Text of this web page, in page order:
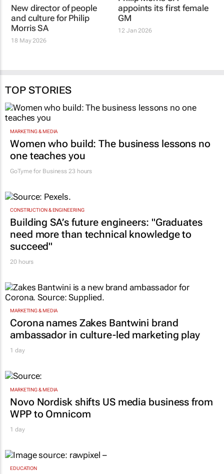
New director of people
and culture for Philip
Morris SA
Philip Morris SA
appoints its first female
TOP STORIES
MARKETING & MEDIA
Women who build: The business lessons no
one teaches you
GoTyme for Business 23 hours
CONSTRUCTION & ENGINEERING
Building SA’s future engineers: "Graduates
need more than technical knowledge to
succeed"
20 hours
MARKETING & MEDIA
Corona names Zakes Bantwini brand
ambassador in culture-led marketing play
1 day
MARKETING & MEDIA
Novo Nordisk shifts US media business from
WPP to Omnicom
1 day
EDUCATION